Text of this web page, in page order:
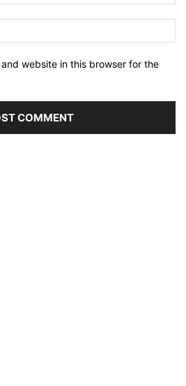
website in this browser for the